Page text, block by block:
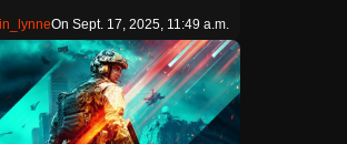
On Sept. 17, 2025, 11:49 a.m.